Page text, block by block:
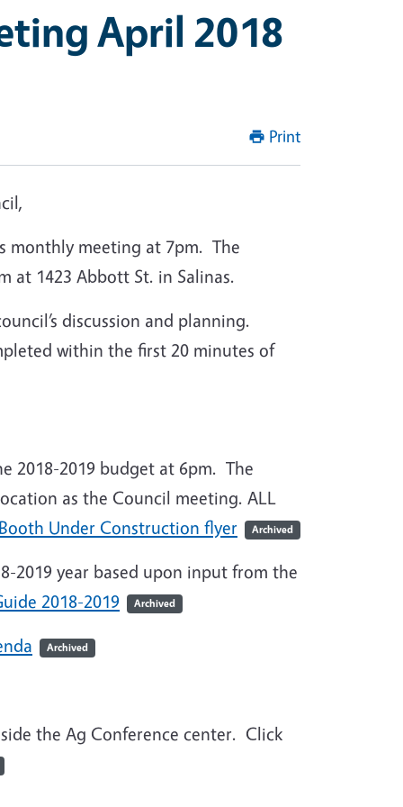
April 2018
Print
monthly meeting at 7pm. The
at 1423 Abbott St. in Salinas.
discussion and planning.
within the first 20 minutes of
2018-2019 budget at 6pm. The
as the Council meeting. ALL
Under Construction flyer Archived
2019 year based upon input from the
2018-2019 Archived
Archived
the Ag Conference center. Click